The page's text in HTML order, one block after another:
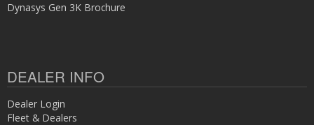
Dynasys Gen 3K Brochure
DEALER INFO
Dealer Login
Fleet & Dealers